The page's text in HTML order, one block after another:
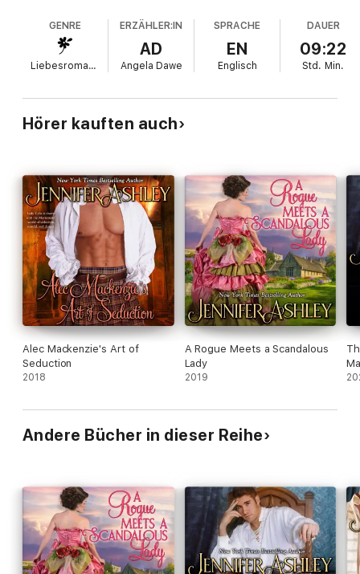
But she knows the real reason she’s avoided him is because
he’s Will Mackenzie, the golden-eyed, unpredictable man with
warm hands that bring her to life. Will has more secrets than
Josette ever can fathom, and the most dangerous thing of all is
Will Mackenzie is brother to Alec from Alec Mackenzie's Art of
Seduction, and an ancestor of Ian Mackenzie.
GENRE
Liebesromane
ERZÄHLER:IN
AD
Angela Dawe
SPRACHE
EN
Englisch
DAUER
09:22
Std. Min.
Hörer kauften auch
Alec Mackenzie's Art of
Seduction
2018
A Rogue Meets a Scandalous
Lady
2019
Andere Bücher in dieser Reihe